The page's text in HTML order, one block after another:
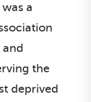
a
and
the
deprived